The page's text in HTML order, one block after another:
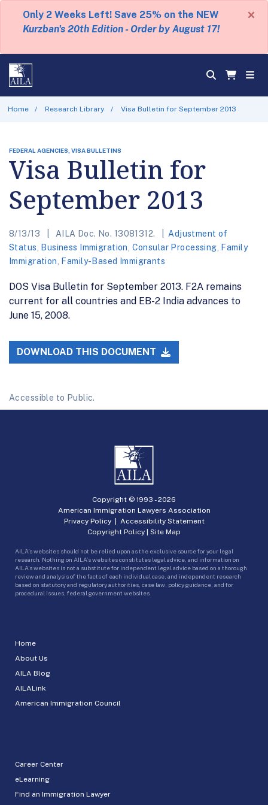
Only 2 Weeks Left! Save 25% on the NEW
Kurzban's 20th Edition - Order by August 17!
×
Home Research Library Visa Bulletin for September 2013
FEDERAL AGENCIES, VISA BULLETINS
Visa Bulletin for
September 2013
8/13/13 AILA Doc. No. 13081312.
Adjustment of
Status
Business Immigration Consular Processing
Family
Immigration
Family-Based Immigrants
DOS Visa Bulletin for September 2013. F2A remains
current for all countries and EB-2 India advances to
June 15, 2008.
DOWNLOAD THIS DOCUMENT
Accessible to Public.
Home
About Us
AILA Blog
AILALink
American Immigration Council
Career Center
eLearning
Find an Immigration Lawyer
Copyright © 1993 -2026
American Immigration Lawyers Association
Privacy Policy| Accessibility Statement
Copyright Policy | Site Map
AILA’s websites should not be relied upon as the exclusive source for your legal
research. Nothing on AILA’s websites constitutes legal advice, and information on
AILA’s websites is not a substitute for independent legal advice based on a thorough
review and analysis of the facts of each individual case, and independent research
based on statutory and regulatory authorities, case law, policy guidance, and for
procedural issues, federal government websites.